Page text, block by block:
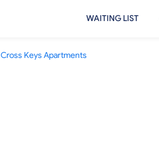
WAITING LIST
Cross Keys Apartments